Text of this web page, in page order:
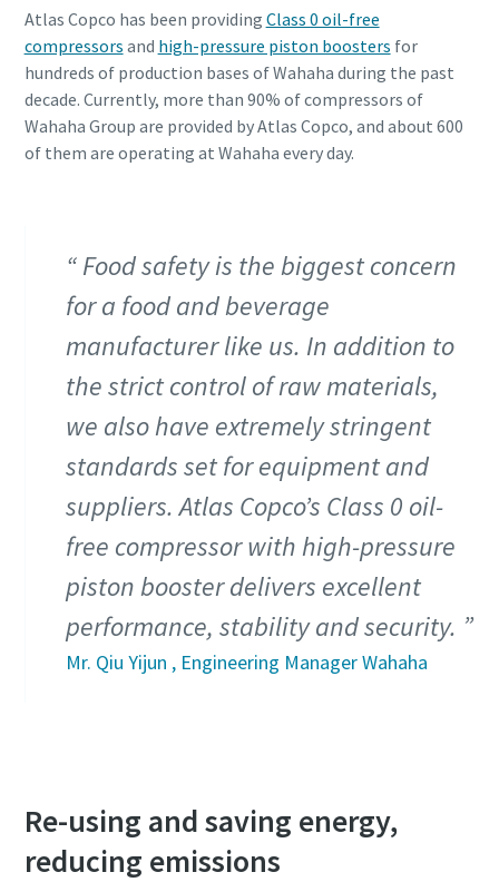
10 steps to a green and more efficient
production
Carbon reduction for green production - all you need to
know
Find out
Atlas Copco has been providing Class 0 oil-free
compressors and high-pressure piston boosters for
hundreds of production bases of Wahaha during the past
decade. Currently, more than 90% of compressors of
Wahaha Group are provided by Atlas Copco, and about 600
of them are operating at Wahaha every day.
Food safety is the biggest concern
for a food and beverage
manufacturer like us. In addition to
the strict control of raw materials,
we also have extremely stringent
standards set for equipment and
suppliers. Atlas Copco’s Class 0 oil-
free compressor with high-pressure
piston booster delivers excellent
performance, stability and security.
Mr. Qiu Yijun , Engineering Manager Wahaha
Re-using and saving energy,
reducing emissions